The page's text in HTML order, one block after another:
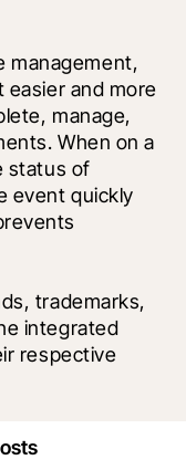
management,
easier and more
manage,
When on a
status of
event quickly
trademarks,
integrated
respective